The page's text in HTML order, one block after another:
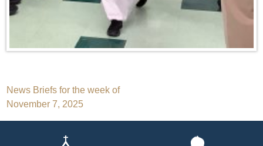
Post
navigation
News Briefs for the week of
November 7, 2025